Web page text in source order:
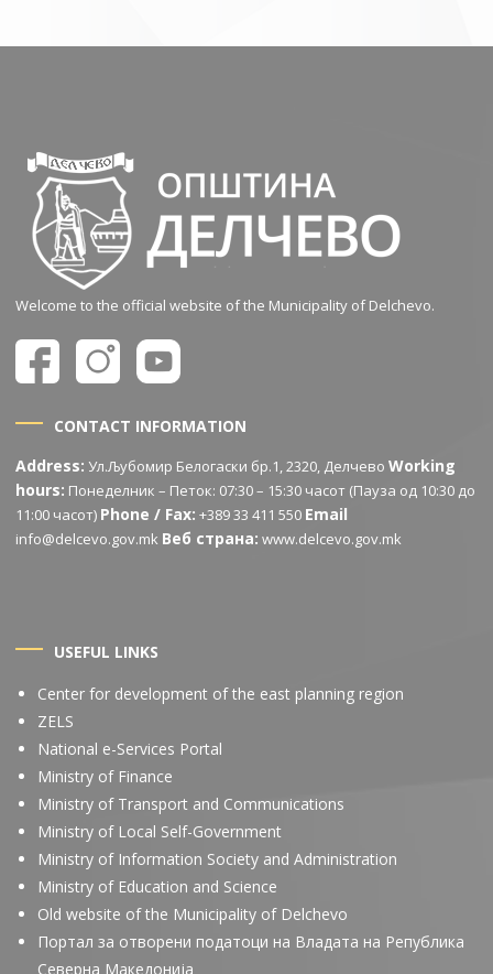
Welcome to the official website of the Municipality of Delchevo.
CONTACT INFORMATION
Address: Ул.Љубомир Белогаски бр.1, 2320, ДелчевоWorking
hours: Понеделник – Петок: 07:30 – 15:30 часот (Пауза од 10:30 до
11:00 часот) Phone / Fax: +389 33 411 550 Email
info@delcevo.gov.mk Веб страна: www.delcevo.gov.mk
USEFUL LINKS
Center for development of the east planning region
ZELS
National e-Services Portal
Ministry of Finance
Ministry of Transport and Communications
Ministry of Local Self-Government
Ministry of Information Society and Administration
Ministry of Education and Science
Old website of the Municipality of Delchevo
Портал за отворени податоци на Владата на Република
Северна Македонија